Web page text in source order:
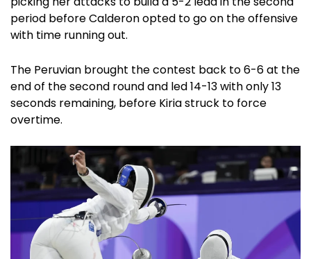
period before Calderon opted to go on the offensive
with time running out.
The Peruvian brought the contest back to 6-6 at the
end of the second round and led 14-13 with only 13
seconds remaining, before Kiria struck to force
overtime.